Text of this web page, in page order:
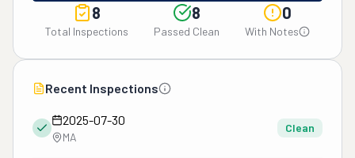
8
Total Inspections
8
Passed Clean
0
With Notes
Recent Inspections
2025-07-30
MA
Clean